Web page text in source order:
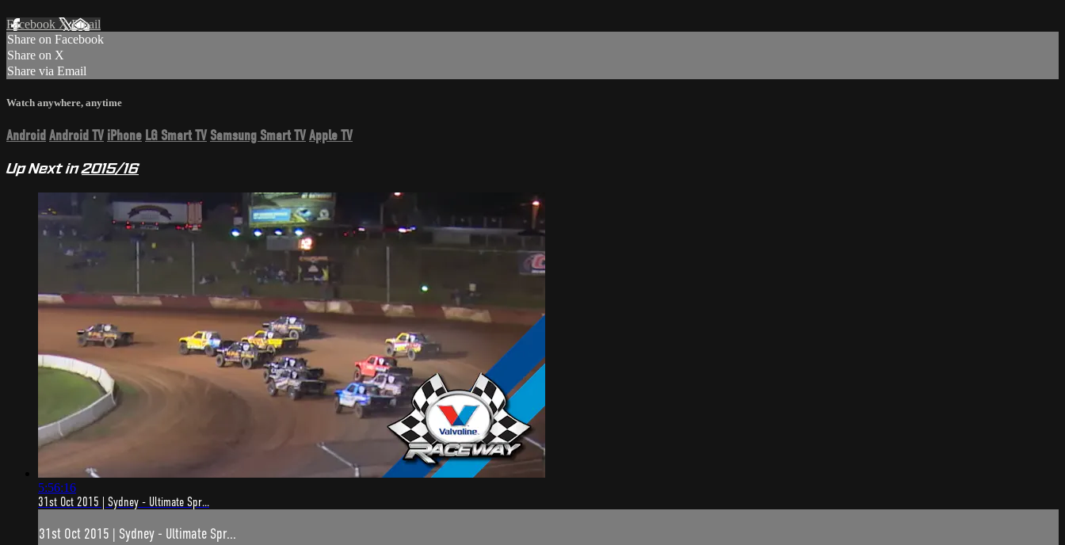
Facebook XEmail
Share on Facebook
Share on X
Share via Email
Watch anywhere, anytime
Android Android TV iPhone LG Smart TV Samsung Smart TVApple TV
Up Next in2015/16
5:56:16
31st Oct 2015 | Sydney - Ultimate Spr...
31st Oct 2015 | Sydney - Ultimate Spr...